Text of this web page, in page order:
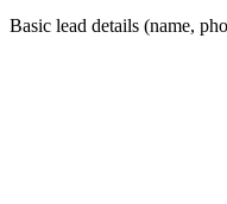
Basic lead details (name,